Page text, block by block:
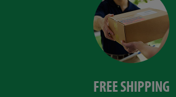
FREE SHIPPING